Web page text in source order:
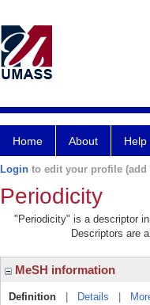
Home About Help
Login to edit your profile
Periodicity
"Periodicity" is a descriptor
Descriptors are
MeSH information
Definition Details